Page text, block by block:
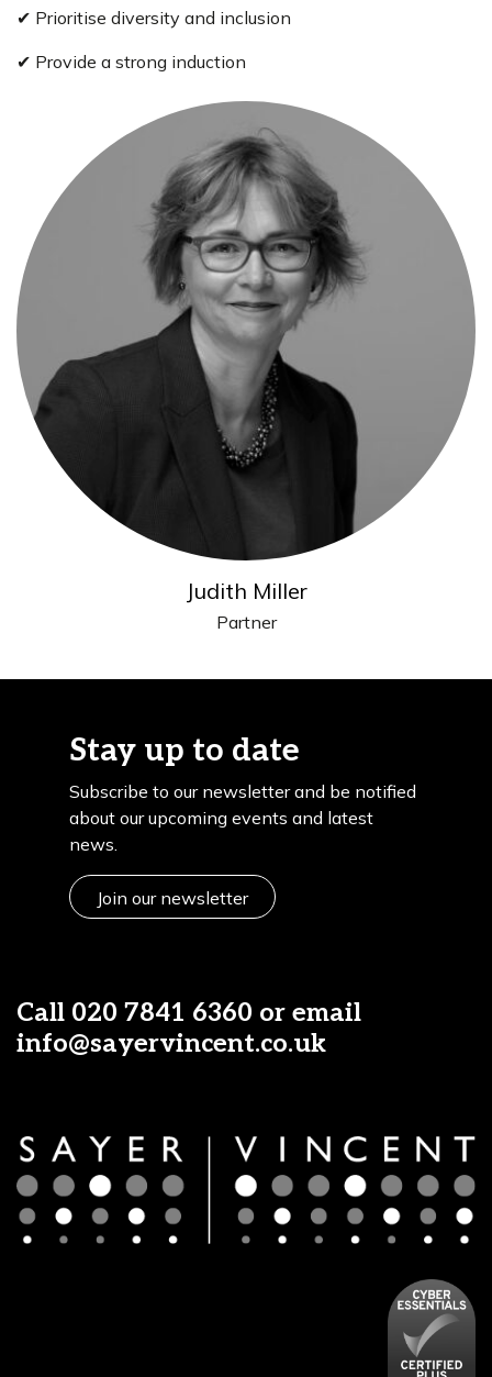
✔ Prioritise diversity and inclusion
✔ Provide a strong induction
Judith Miller
Partner
Stay up to date
Subscribe to our newsletter and be notified
about our upcoming events and latest
news.
Join our newsletter
Call 020 7841 6360 or email
info@sayervincent.co.uk